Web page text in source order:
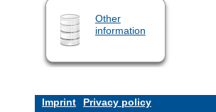
Other
information
Imprint Privacy policy